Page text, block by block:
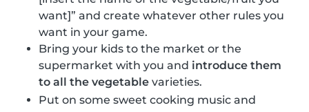
want]” and create whatever other rules you
want in your game.
Bring your kids to the market or the
supermarket with you and introduce them
to all the vegetable varieties.
Put on some sweet cooking music and